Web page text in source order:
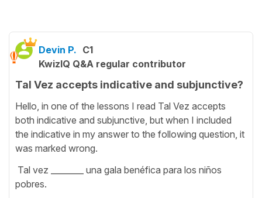
Devin P. C1
KwizIQ Q&A regular contributor
Tal Vez accepts indicative and subjunctive?
Hello, in one of the lessons I read Tal Vez accepts
both indicative and subjunctive, but when I included
the indicative in my answer to the following question, it
was marked wrong.
Tal vez ________ una gala benéfica para los niños
pobres.